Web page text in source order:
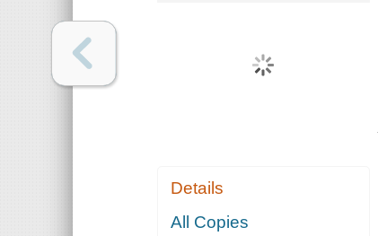
Details
All Copies